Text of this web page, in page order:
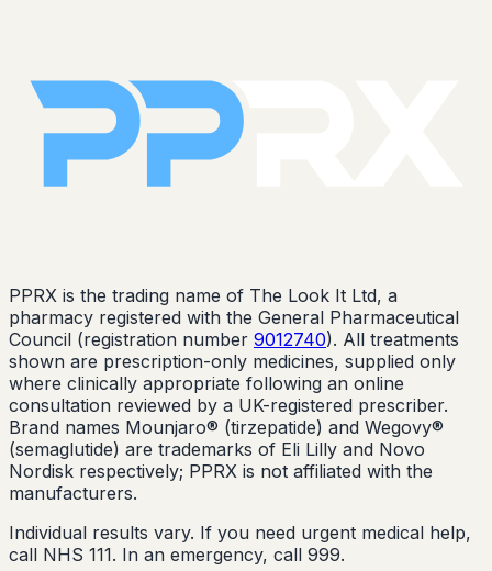
PPRX is the trading name of The Look It Ltd, a
pharmacy registered with the General Pharmaceutical
Council (registration number 9012740). All treatments
shown are prescription-only medicines, supplied only
where clinically appropriate following an online
consultation reviewed by a UK-registered prescriber.
Brand names Mounjaro® (tirzepatide) and Wegovy®
(semaglutide) are trademarks of Eli Lilly and Novo
Nordisk respectively; PPRX is not affiliated with the
manufacturers.
Individual results vary. If you need urgent medical help,
call NHS 111. In an emergency, call 999.